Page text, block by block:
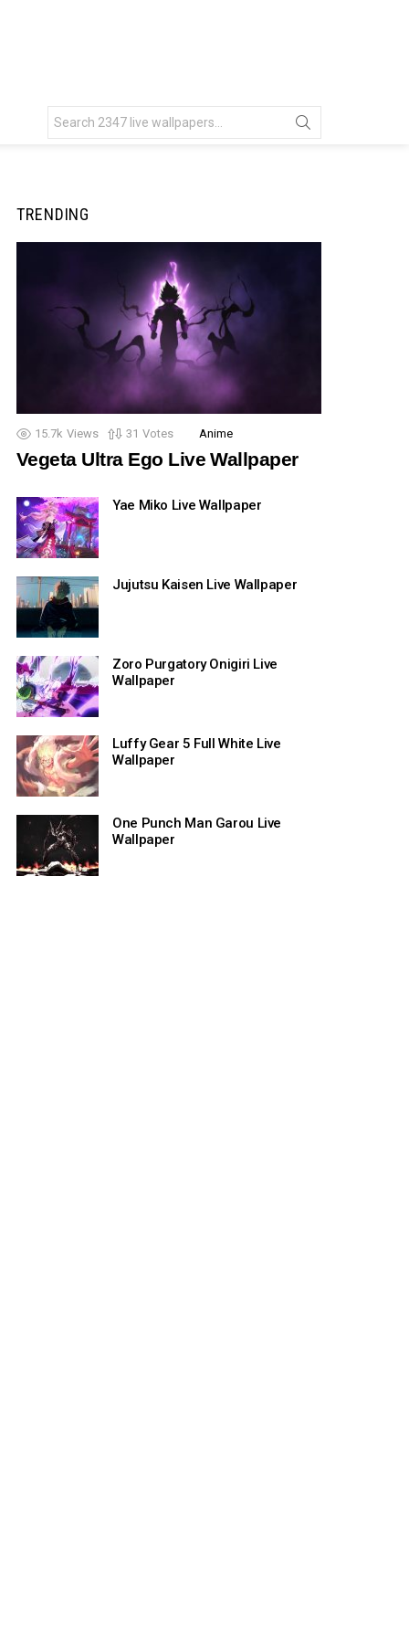
for:
TRENDING
15.7k Views 31 Votes Anime
Vegeta Ultra Ego Live Wallpaper
Yae Miko Live Wallpaper
Jujutsu Kaisen Live Wallpaper
Zoro Purgatory Onigiri Live
Wallpaper
Luffy Gear 5 Full White Live
Wallpaper
One Punch Man Garou Live
Wallpaper